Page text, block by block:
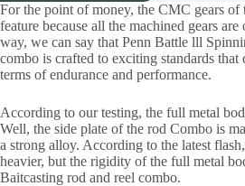
For the point of money, the CMC gears of
feature because all the machined gears
way, we can say that Penn Battle lll
combo is crafted to exciting standards
terms of endurance and performance.
According to our testing, the full metal
Well, the side plate of the rod Combo is
a strong alloy. According to the latest
heavier, but the rigidity of the full metal
Baitcasting rod and reel combo.